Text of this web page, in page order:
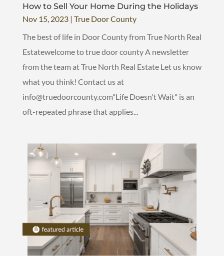
How to Sell Your Home During the Holidays
Nov 15, 2023| True Door County
The best of life in Door County from True North Real
Estatewelcome to true door county A newsletter
from the team at True North Real Estate Let us know
what you think! Contact us at
info@truedoorcounty.com"Life Doesn't Wait" is an
oft-repeated phrase that applies...